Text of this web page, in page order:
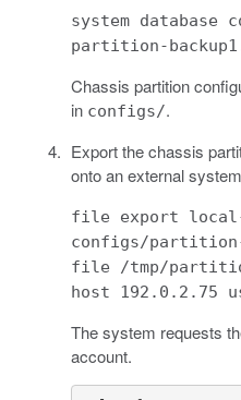
system database
partition-
Chassis partition
in configs/.
Export the chassis
onto an external
file export
configs/partition-
file /tmp/
host 192.0.2.75
The system requests
account.